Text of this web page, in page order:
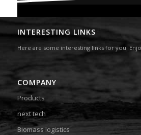
INTERESTING LINKS
Here are some interesting links for you!
COMPANY
Products
next tech
Biomass logistics